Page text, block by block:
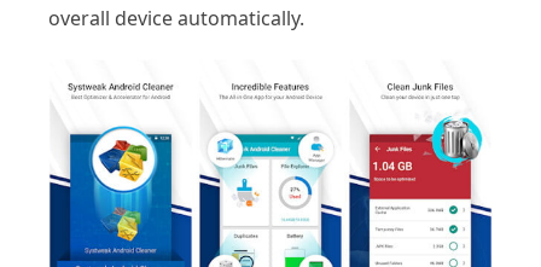
overall device automatically.